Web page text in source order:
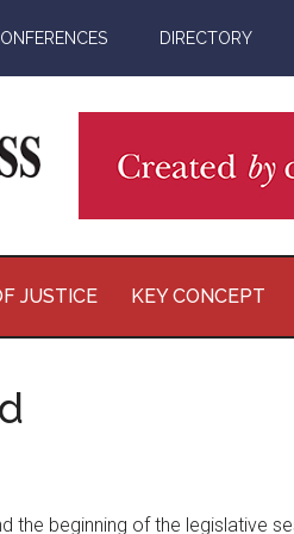
DIRECTORY
JUSTICE KEY CONCEPT
the beginning of the legislative